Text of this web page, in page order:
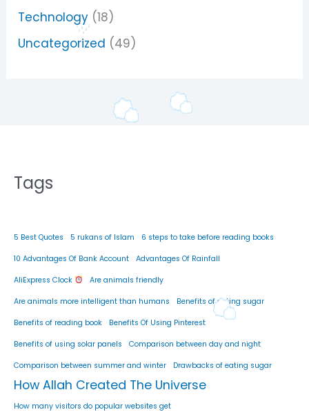
Technology (18)
Uncategorized (49)
Tags
5 Best Quotes 5 rukans of Islam 6 steps to take before reading books
10 Advantages Of Bank Account Advantages Of Rainfall
AliExpress Clock Are animals friendly
Are animals more intelligent than humans Benefits of eating sugar
Benefits of reading book Benefits Of Using Pinterest
Benefits of using solar panels Comparison between day and night
Comparison between summer and winter Drawbacks of eating sugar
How Allah Created The Universe
How many visitors do popular websites get